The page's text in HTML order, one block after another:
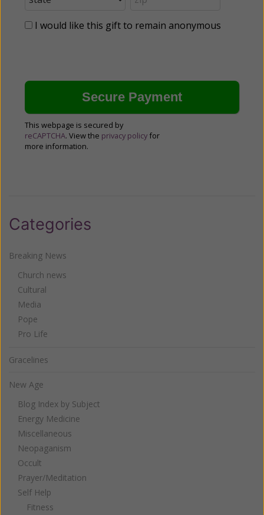
I would like this gift to remain anonymous
This webpage is secured by
reCAPTCHA. View the privacy policy for
more information.
Categories
Breaking News
Church news
Cultural
Media
Pope
Pro Life
Gracelines
New Age
Blog Index by Subject
Energy Medicine
Miscellaneous
Neopaganism
Occult
Prayer/Meditation
Self Help
Fitness